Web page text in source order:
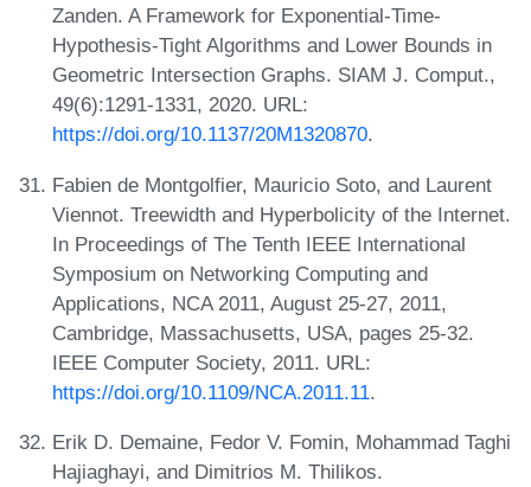
Zanden. A Framework for Exponential-Time-
Hypothesis-Tight Algorithms and Lower Bounds in
Geometric Intersection Graphs. SIAM J. Comput.,
49(6):1291-1331, 2020. URL:
https://doi.org/10.1137/20M1320870.
Fabien de Montgolfier, Mauricio Soto, and Laurent
Viennot. Treewidth and Hyperbolicity of the Internet.
In Proceedings of The Tenth IEEE International
Symposium on Networking Computing and
Applications, NCA 2011, August 25-27, 2011,
Cambridge, Massachusetts, USA, pages 25-32.
IEEE Computer Society, 2011. URL:
https://doi.org/10.1109/NCA.2011.11.
Erik D. Demaine, Fedor V. Fomin, Mohammad Taghi
Hajiaghayi, and Dimitrios M. Thilikos.